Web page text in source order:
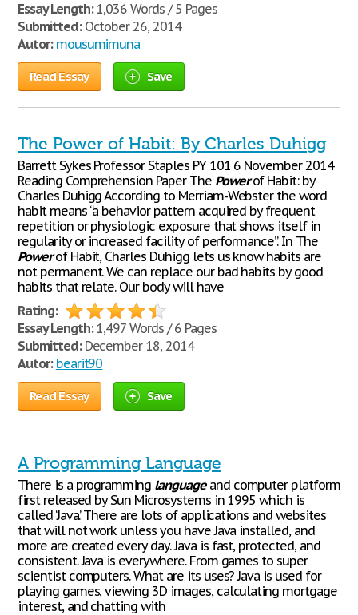
Essay Length:1,036 Words / 5 Pages
Submitted:October 26, 2014
Autor: mousumimuna
Read Essay Save
The Power of Habit: By Charles Duhigg
Barrett Sykes Professor Staples PY 101 6 November 2014
Reading Comprehension Paper The Powerof Habit: by
Charles Duhigg According to Merriam-Webster the word
habit means “a behavior pattern acquired by frequent
repetition or physiologic exposure that shows itself in
regularity or increased facility of performance”. In The
Powerof Habit, Charles Duhigg lets us know habits are
not permanent. We can replace our bad habits by good
habits that relate. Our body will have
Rating:
Essay Length:1,497 Words / 6 Pages
Submitted:December 18, 2014
Autor: bearit90
Read Essay Save
A Programming Language
There is a programming languageand computer platform
first released by Sun Microsystems in 1995 which is
called ‘Java’. There are lots of applications and websites
that will not work unless you have Java installed, and
more are created every day. Java is fast, protected, and
consistent. Java is everywhere. From games to super
scientist computers. What are its uses? Java is used for
playing games, viewing 3D images, calculating mortgage
interest, and chatting with